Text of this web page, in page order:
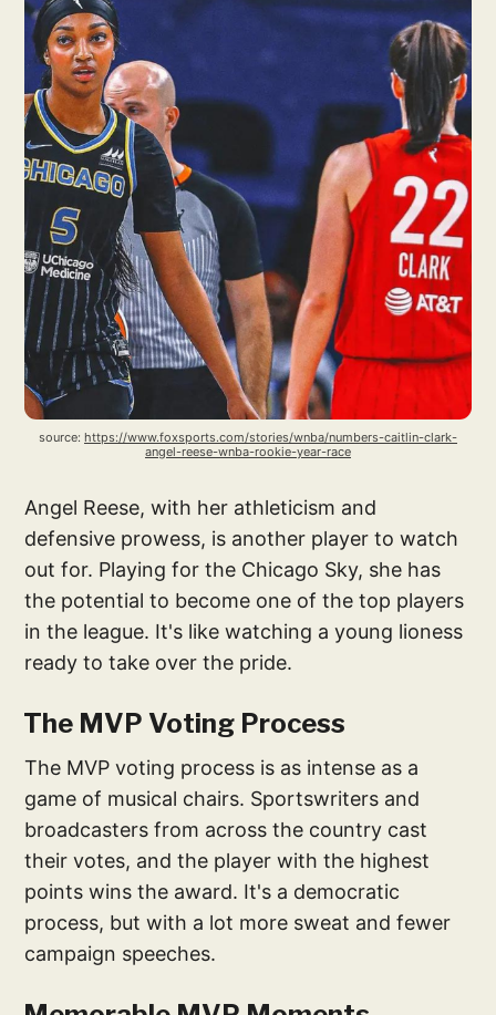
source: https://www.foxsports.com/stories/wnba/numbers-caitlin-clark-
angel-reese-wnba-rookie-year-race
Angel Reese, with her athleticism and
defensive prowess, is another player to watch
out for. Playing for the Chicago Sky, she has
the potential to become one of the top players
in the league. It's like watching a young lioness
ready to take over the pride.
The MVP Voting Process
The MVP voting process is as intense as a
game of musical chairs. Sportswriters and
broadcasters from across the country cast
their votes, and the player with the highest
points wins the award. It's a democratic
process, but with a lot more sweat and fewer
campaign speeches.